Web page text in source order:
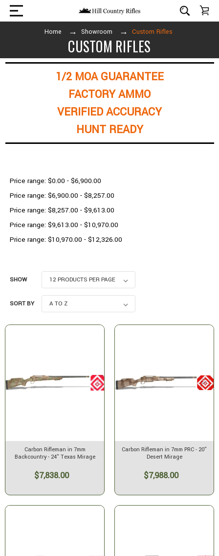
Home Showroom Custom Rifles
CUSTOM RIFLES
1/2 MOA GUARANTEE
FACTORY AMMO
VERIFIED ACCURACY
HUNT READY
Price range: $0.00 - $6,900.00
Price range: $6,900.00 - $8,257.00
Price range: $8,257.00 - $9,613.00
Price range: $9,613.00 - $10,970.00
Price range: $10,970.00 - $12,326.00
SHOW
SORT BY
Carbon Rifleman in 7mm
Backcountry - 24" Texas Mirage
$7,838.00
Carbon Rifleman in 7mm PRC - 20"
Desert Mirage
$7,988.00